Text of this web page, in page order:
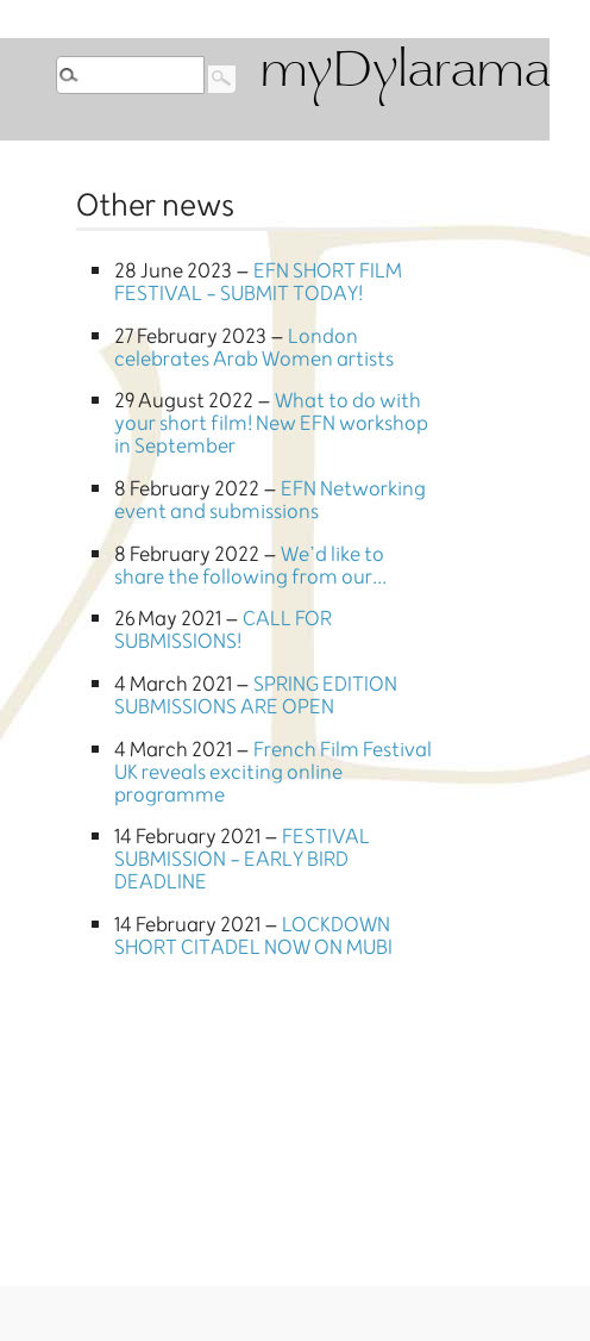
myDylarama
Other news
28 June 2023 –EFN SHORT FILM
FESTIVAL - SUBMIT TODAY!
27 February 2023 –London
celebrates Arab Women artists
29 August 2022 –What to do with
your short film! New EFN workshop
in September
8 February 2022 –EFN Networking
event and submissions
8 February 2022 –We’d like to
share the following from our...
26 May 2021 –CALL FOR
SUBMISSIONS!
4 March 2021 –SPRING EDITION
SUBMISSIONS ARE OPEN
4 March 2021 –French Film Festival
UK reveals exciting online
programme
14 February 2021 –FESTIVAL
SUBMISSION - EARLY BIRD
DEADLINE
14 February 2021 –LOCKDOWN
SHORT CITADEL NOW ON MUBI